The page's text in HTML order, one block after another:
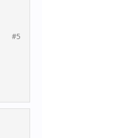
#5